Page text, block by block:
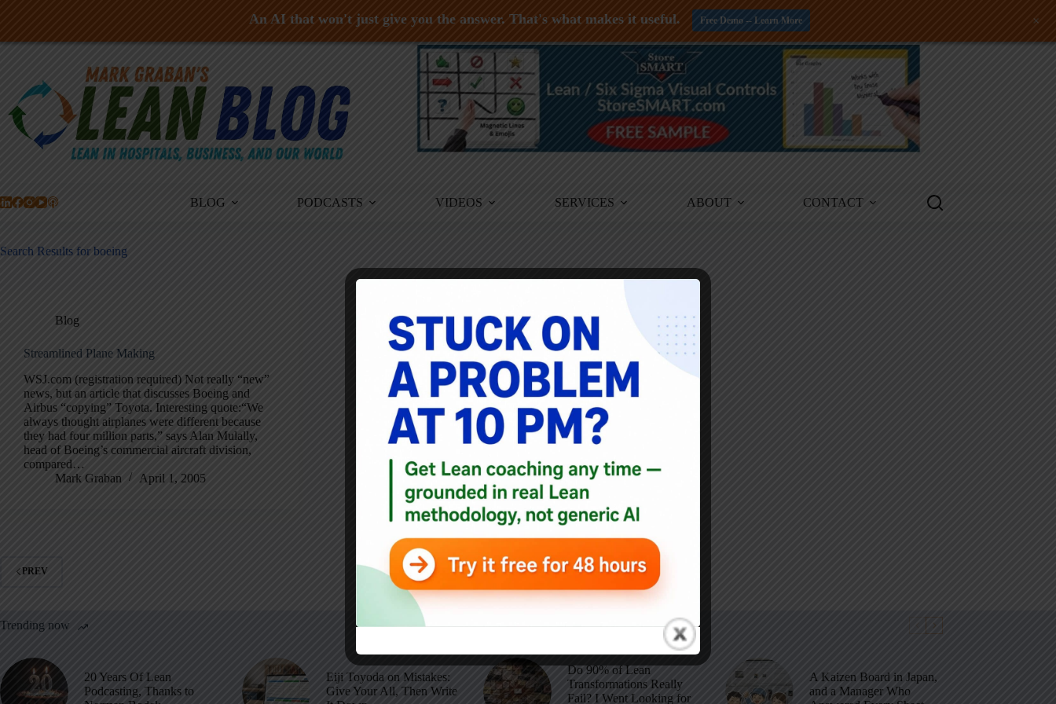
Skip
BLOG PODCASTS VIDEOS SERVICES ABOUT CONTACT
Search Results for boeing
Blog
Streamlined Plane Making
WSJ.com (registration required) Not really “new”
news, but an article that discusses Boeing and
Airbus “copying” Toyota. Interesting quote:“We
always thought airplanes were different because
they had four million parts,” says Alan Mulally,
head of Boeing’s commercial aircraft division,
compared…
Mark Graban
April 1, 2005
PREV … 11 12 13 14
Trending now
20 Years Of Lean
Podcasting, Thanks to
Eiji Toyoda on Mistakes:
Give Your All, Then Write
Do 90% of Lean
Transformations Really
Fail? I Went Looking for
A Kaizen Board in Japan,
and a Manager Who
An AI that won't just give you the answer. That's what makes it useful. Free Demo -- Learn More +